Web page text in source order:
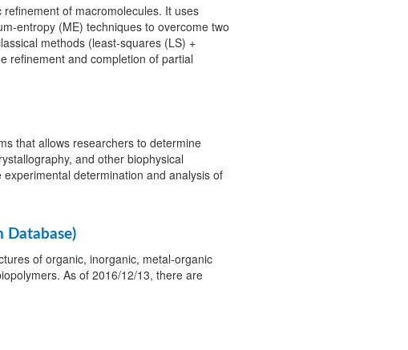
of macromolecules. It uses
entropy (ME) techniques to overcome two
methods (least-squares (LS) +
refinement and completion of partial
that allows researchers to determine
and other biophysical
determination and analysis of
Database)
of organic, inorganic, metal-organic
As of 2016/12/13, there are